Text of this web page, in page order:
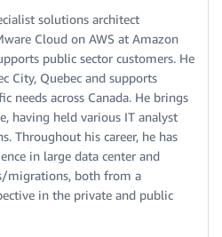
solutions architect
Cloud on AWS at Amazon
public sector customers. He
City, Quebec and supports
needs across Canada. He brings
having held various IT analyst
Throughout his career, he has
in large data center and
migrations, both from a
in the private and public